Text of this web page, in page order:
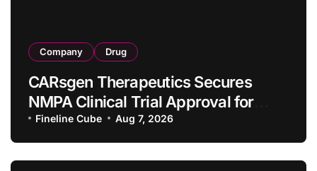
Company Drug
CARsgen Therapeutics Secures
NMPA Clinical Trial Approval for
Allogeneic CAR-T Therapy CT1190B
in Relapsed/Refractory Large B-Cell
Lymphoma
Fineline Cube Aug 7, 2026